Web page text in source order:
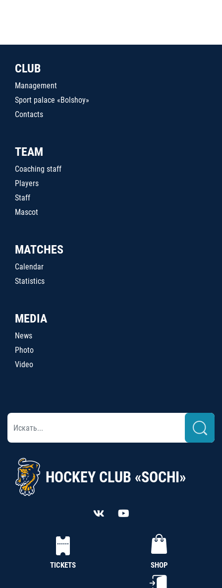
CLUB
Management
Sport palace «Bolshoy»
Contacts
TEAM
Coaching staff
Players
Staff
Mascot
MATCHES
Calendar
Statistics
MEDIA
News
Photo
Video
HOCKEY CLUB «SOCHI»
TICKETS SHOP